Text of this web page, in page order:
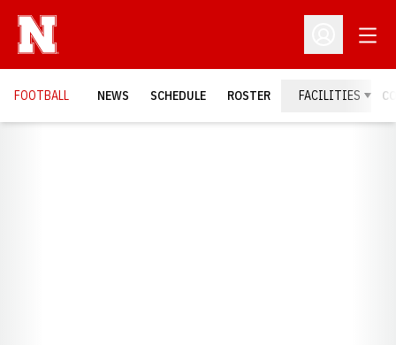
Open
FOOTBALL NEWS SCHEDULE ROSTER FACILITIES